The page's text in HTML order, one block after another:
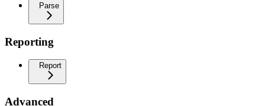
Parse
Reporting
Report
Advanced